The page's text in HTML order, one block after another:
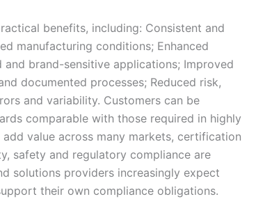
benefits, including: Consistent and
manufacturing conditions; Enhanced
brand-sensitive applications; Improved
documented processes; Reduced risk,
and variability. Customers can be
comparable with those required in highly
value across many markets, certification
safety and regulatory compliance are
solutions providers increasingly expect
their own compliance obligations.